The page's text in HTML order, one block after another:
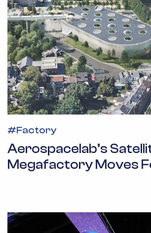
#Factory
Aerospacelab’s
Megafactory Moves